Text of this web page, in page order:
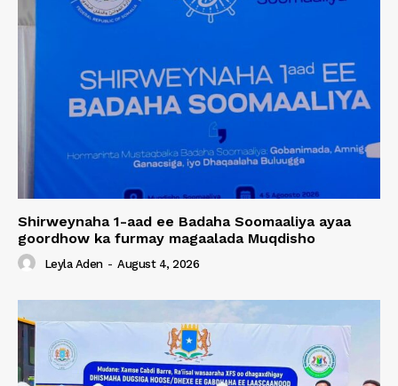
Shirweynaha 1-aad ee Badaha Soomaaliya ayaa
goordhow ka furmay magaalada Muqdisho
Leyla Aden - August 4, 2026